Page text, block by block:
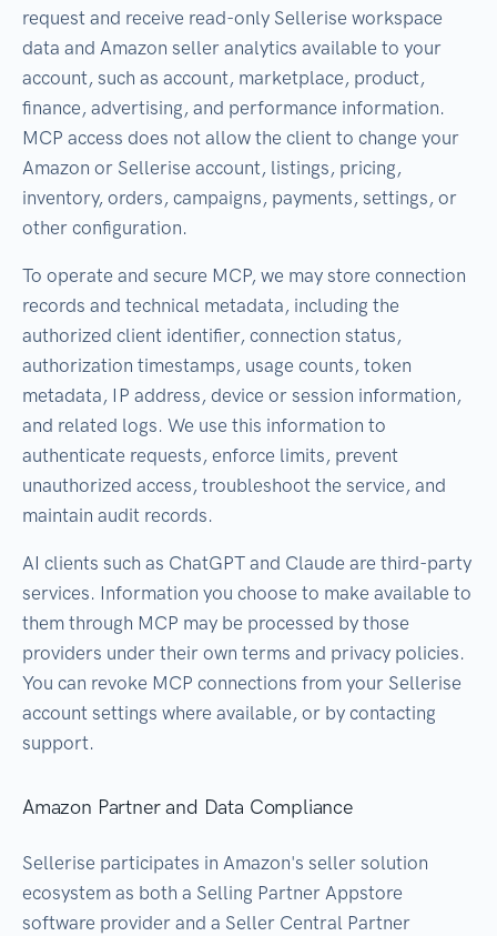
request and receive read-only Sellerise workspace
data and Amazon seller analytics available to your
account, such as account, marketplace, product,
finance, advertising, and performance information.
MCP access does not allow the client to change your
Amazon or Sellerise account, listings, pricing,
inventory, orders, campaigns, payments, settings, or
other configuration.
To operate and secure MCP, we may store connection
records and technical metadata, including the
authorized client identifier, connection status,
authorization timestamps, usage counts, token
metadata, IP address, device or session information,
and related logs. We use this information to
authenticate requests, enforce limits, prevent
unauthorized access, troubleshoot the service, and
maintain audit records.
AI clients such as ChatGPT and Claude are third-party
services. Information you choose to make available to
them through MCP may be processed by those
providers under their own terms and privacy policies.
You can revoke MCP connections from your Sellerise
account settings where available, or by contacting
support.
Amazon Partner and Data Compliance
Sellerise participates in Amazon's seller solution
ecosystem as both a Selling Partner Appstore
software provider and a Seller Central Partner